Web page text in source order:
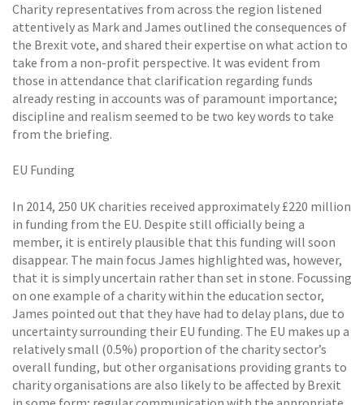
Charity representatives from across the region listened
attentively as Mark and James outlined the consequences of
the Brexit vote, and shared their expertise on what action to
take from a non-profit perspective. It was evident from
those in attendance that clarification regarding funds
already resting in accounts was of paramount importance;
discipline and realism seemed to be two key words to take
from the briefing.
EU Funding
In 2014, 250 UK charities received approximately £220 million
in funding from the EU. Despite still officially being a
member, it is entirely plausible that this funding will soon
disappear. The main focus James highlighted was, however,
that it is simply uncertain rather than set in stone. Focussing
on one example of a charity within the education sector,
James pointed out that they have had to delay plans, due to
uncertainty surrounding their EU funding. The EU makes up a
relatively small (0.5%) proportion of the charity sector’s
overall funding, but other organisations providing grants to
charity organisations are also likely to be affected by Brexit